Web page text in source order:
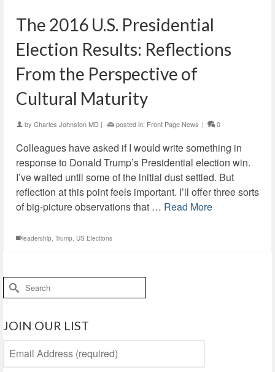
The 2016 U.S. Presidential
Election Results: Reflections
From the Perspective of
Cultural Maturity
by Charles Johnston MD | posted in: Front Page News | 0
Colleagues have asked if I would write something in
response to Donald Trump’s Presidential election win.
I’ve waited until some of the initial dust settled. But
reflection at this point feels important. I’ll offer three sorts
of big-picture observations that … Read More
leadership, Trump, US Elections
Search
for:
JOIN OUR LIST